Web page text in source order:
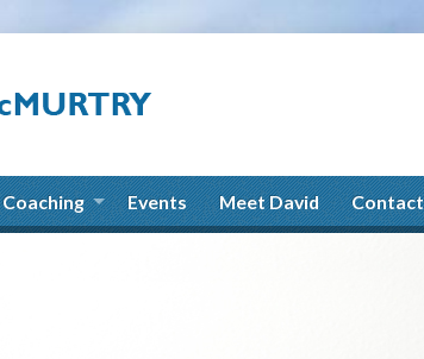
Coaching Events Meet David Contact